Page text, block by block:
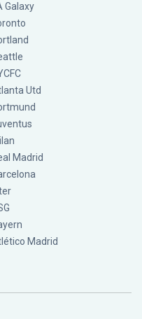
Galaxy
Utd
Madrid
Madrid